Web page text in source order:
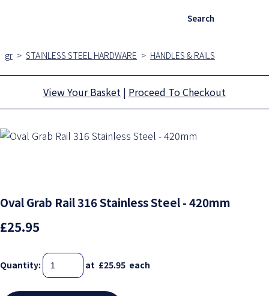
Search
gr > STAINLESS STEEL HARDWARE > HANDLES & RAILS
View Your Basket | Proceed To Checkout
Oval Grab Rail 316 Stainless Steel - 420mm
£25.95
Quantity: at £25.95 each